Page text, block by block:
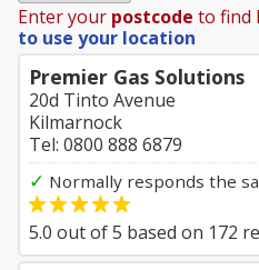
Enter your postcode to find
to use your location
Premier Gas Solutions
20d Tinto Avenue
Kilmarnock
Tel: 0800 888 6879
✓ Normally responds the
5.0 out of5 based on 172